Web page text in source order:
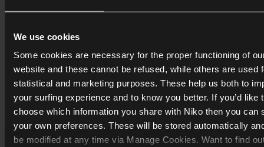
We use cookies
Some cookies are necessary for the proper functioning of
website and these cannot be refused, while others are used
statistical and marketing purposes. These help us both to
your surfing experience and to know you better. If you’d like
choose which information you share with Niko then you can
your own preferences. These will be stored automatically
be modified at any time via Manage Cookies. Want to find
and German.